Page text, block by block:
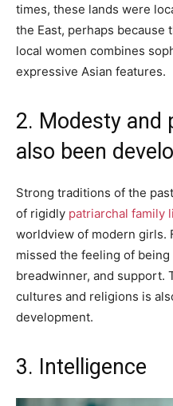
times, these lands were
the East, perhaps because
local women combines
expressive Asian features.
2. Modesty and
also been
Strong traditions of the
of rigidly patriarchal family
worldview of modern girls.
missed the feeling of
breadwinner, and support.
cultures and religions is
development.
3. Intelligence